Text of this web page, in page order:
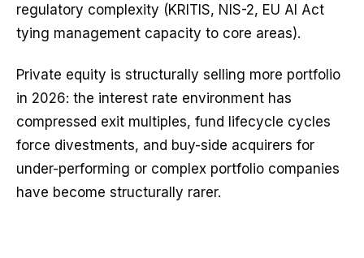
regulatory complexity (KRITIS, NIS-2, EU AI Act
tying management capacity to core areas).
Private equity is structurally selling more portfolio
in 2026: the interest rate environment has
compressed exit multiples, fund lifecycle cycles
force divestments, and buy-side acquirers for
under-performing or complex portfolio companies
have become structurally rarer.